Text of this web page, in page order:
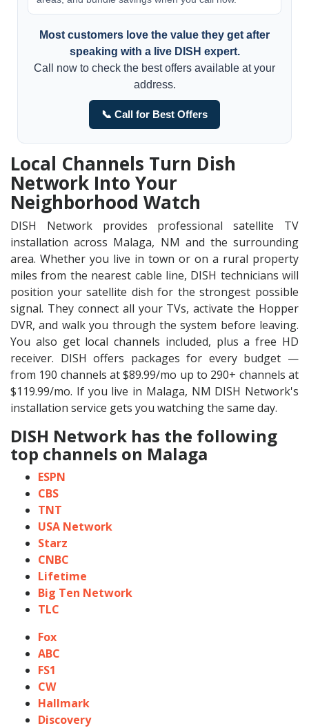
Most customers love the value they get after
speaking with a live DISH expert.
Call now to check the best offers available at your
address.
📞 Call for Best Offers
Local Channels Turn Dish
Network Into Your
Neighborhood Watch
DISH Network provides professional satellite TV
installation across Malaga, NM and the surrounding
area. Whether you live in town or on a rural property
miles from the nearest cable line, DISH technicians will
position your satellite dish for the strongest possible
signal. They connect all your TVs, activate the Hopper
DVR, and walk you through the system before leaving.
You also get local channels included, plus a free HD
receiver. DISH offers packages for every budget —
from 190 channels at $89.99/mo up to 290+ channels at
$119.99/mo. If you live in Malaga, NM DISH Network's
installation service gets you watching the same day.
DISH Network has the following
top channels on Malaga
ESPN
CBS
TNT
USA Network
Starz
CNBC
Lifetime
Big Ten Network
TLC
Fox
ABC
FS1
CW
Hallmark
Discovery